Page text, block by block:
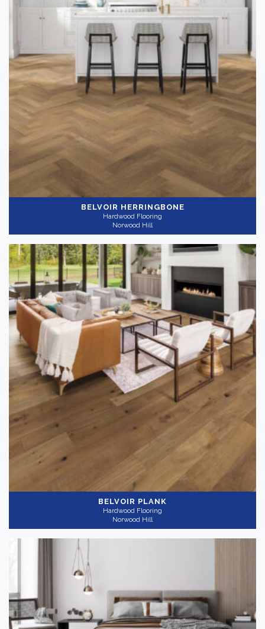
Norwood Hill(10)
Color
Dark (2)
Light
Medium (4)
Collection
Application
Residential(10)
BELVOIR HERRINGBONE
Hardwood Flooring
Norwood Hill
BELVOIR PLANK
Hardwood Flooring
Norwood Hill